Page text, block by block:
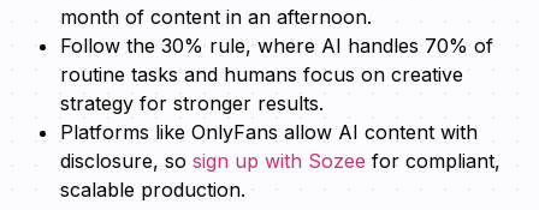
month of content in an afternoon.
Follow the 30% rule, where AI handles 70% of
routine tasks and humans focus on creative
strategy for stronger results.
Platforms like OnlyFans allow AI content with
disclosure, so sign up with Sozee for compliant,
scalable production.